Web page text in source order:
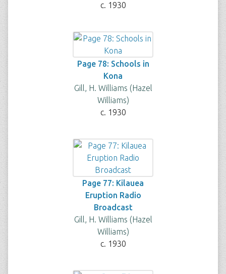
c. 1930
Page 78: Schools in
Kona
Gill, H. Williams (Hazel
Williams)
c. 1930
Page 77: Kilauea
Eruption Radio
Broadcast
Gill, H. Williams (Hazel
Williams)
c. 1930